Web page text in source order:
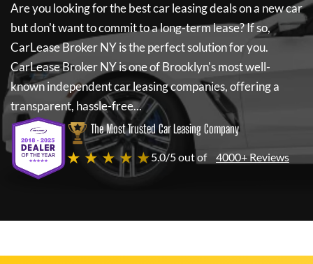
Are you looking for the best car leasing deals on a new car
but don't want to commit to a long-term lease? If so,
CarLease Broker NYis the perfect solution for you.
CarLease Broker NYis one of Brooklyn's most well-
known independent car leasing companies, offering a
transparent, hassle-free...
The Most Trusted Car Leasing Company
★ ★ ★ ★ ★5.0/5 out of 4000+ Reviews